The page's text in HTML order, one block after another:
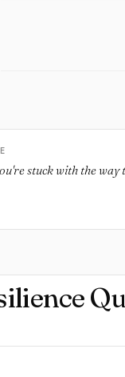
stuck with the way